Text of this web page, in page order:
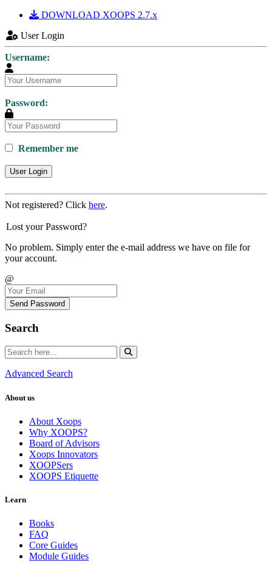
DOWNLOAD XOOPS 2.7.x
User Login
Username:
Password:
Remember me
User Login
Not registered? Click here.
Lost your Password?
No problem. Simply enter the e-mail address we have on file for
your account.
@
Send Password
Search
Advanced Search
About us
About Xoops
Why XOOPS?
Board of Advisors
Xoops Innovators
XOOPSers
XOOPS Etiquette
Learn
Books
FAQ
Core Guides
Module Guides